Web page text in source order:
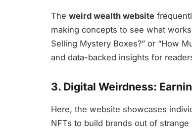
The weird wealth website
making concepts to see what
Selling Mystery Boxes?” or “How
and data-backed insights for
3. Digital Weirdness:
Here, the website showcases
NFTs to build brands out of